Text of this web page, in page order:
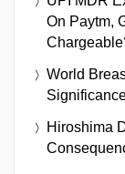
On Paytm,
World
Hiroshima